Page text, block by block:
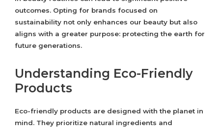
outcomes. Opting for brands focused on
sustainability not only enhances our beauty but also
aligns with a greater purpose: protecting the earth for
future generations.
Understanding Eco-Friendly
Products
Eco-friendly products are designed with the planet in
mind. They prioritize natural ingredients and